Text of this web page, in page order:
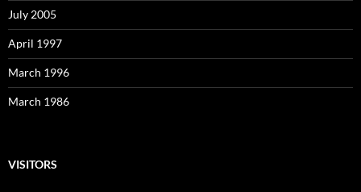
July 2005
April 1997
March 1996
March 1986
VISITORS